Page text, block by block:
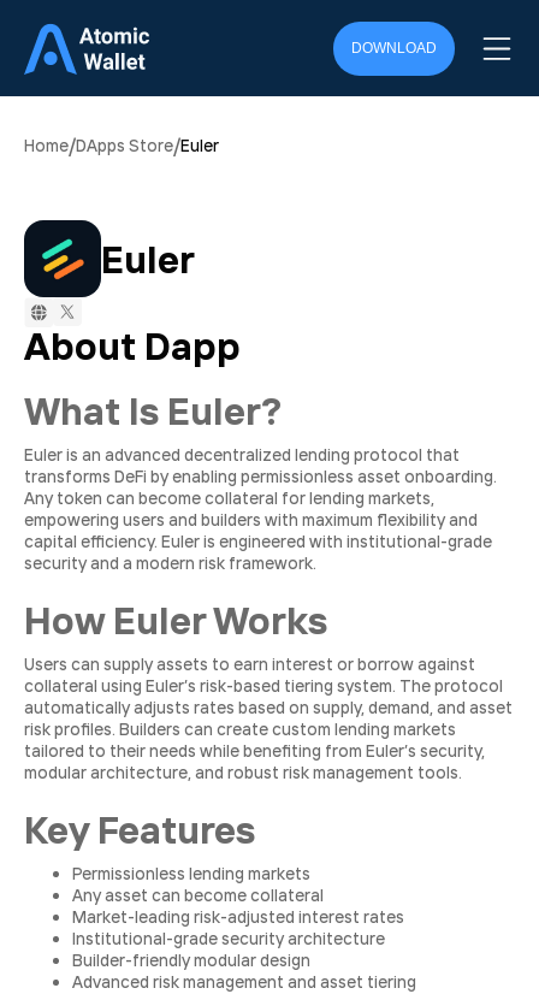
DOWNLOAD
Home/DApps Store/Euler
Euler
About Dapp
What Is Euler?
Euler is an advanced decentralized lending protocol that
transforms DeFi by enabling permissionless asset onboarding.
Any token can become collateral for lending markets,
empowering users and builders with maximum flexibility and
capital efficiency. Euler is engineered with institutional-grade
security and a modern risk framework.
How Euler Works
Users can supply assets to earn interest or borrow against
collateral using Euler’s risk-based tiering system. The protocol
automatically adjusts rates based on supply, demand, and asset
risk profiles. Builders can create custom lending markets
tailored to their needs while benefiting from Euler’s security,
modular architecture, and robust risk management tools.
Key Features
Permissionless lending markets
Any asset can become collateral
Market-leading risk-adjusted interest rates
Institutional-grade security architecture
Builder-friendly modular design
Advanced risk management and asset tiering